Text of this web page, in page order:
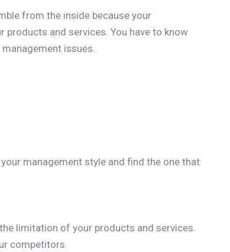
from the inside because your
products and services. You have to know
issues.
management style and find the one that
limitation of your products and services.
competitors.